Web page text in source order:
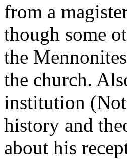
from a
though some
the
the church.
institution
history and
about his